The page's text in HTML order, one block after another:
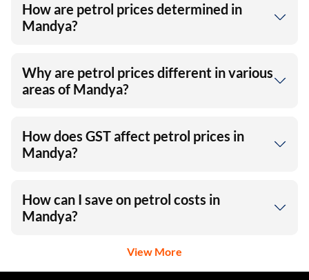
How are petrol prices determined in
Mandya?
Why are petrol prices different in various
areas of Mandya?
How does GST affect petrol prices in
Mandya?
How can I save on petrol costs in
Mandya?
View More